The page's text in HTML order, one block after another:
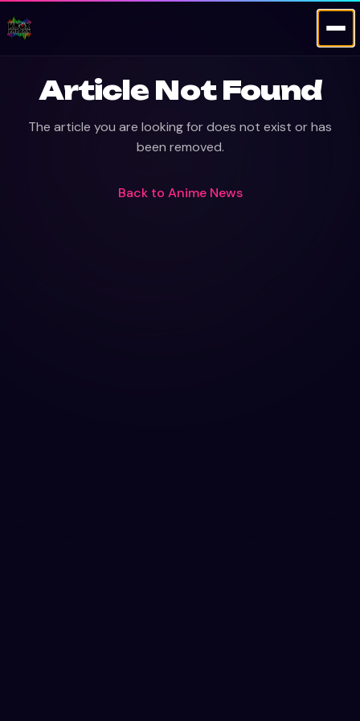
Article Not Found
The article you are looking for does not exist or has
been removed.
Back to Anime News